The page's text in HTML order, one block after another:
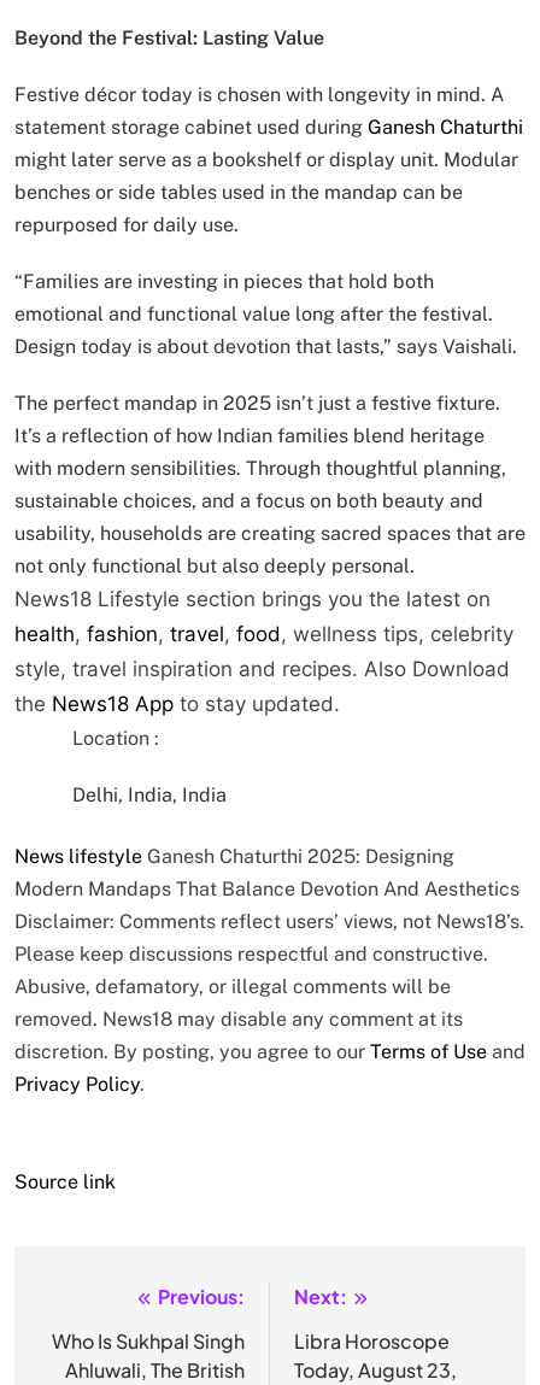
Beyond the Festival: Lasting Value
Festive décor today is chosen with longevity in mind. A
statement storage cabinet used during Ganesh Chaturthi
might later serve as a bookshelf or display unit. Modular
benches or side tables used in the mandap can be
repurposed for daily use.
“Families are investing in pieces that hold both
emotional and functional value long after the festival.
Design today is about devotion that lasts,” says Vaishali.
The perfect mandap in 2025 isn’t just a festive fixture.
It’s a reflection of how Indian families blend heritage
with modern sensibilities. Through thoughtful planning,
sustainable choices, and a focus on both beauty and
usability, households are creating sacred spaces that are
not only functional but also deeply personal.
News18 Lifestyle section brings you the latest on
health, fashion, travel, food, wellness tips, celebrity
style, travel inspiration and recipes. Also Download
the News18 App to stay updated.
Location :
Delhi, India, India
News lifestyle Ganesh Chaturthi 2025: Designing
Modern Mandaps That Balance Devotion And Aesthetics
Disclaimer: Comments reflect users’ views, not News18’s.
Please keep discussions respectful and constructive.
Abusive, defamatory, or illegal comments will be
removed. News18 may disable any comment at its
discretion. By posting, you agree to our Terms of Use and
Privacy Policy.
Source link
navigation
Previous:
Who Is Sukhpal Singh
Ahluwali, The British
Next:
Libra Horoscope
Today, August 23,